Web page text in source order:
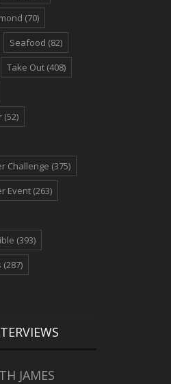
(70)
Seafood (82)
Take Out (408)
(52)
Challenge (375)
Event (263)
(393)
(287)
JAMES